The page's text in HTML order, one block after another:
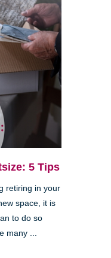
5 Tips
retiring in your
space, it is
to do so
many ...